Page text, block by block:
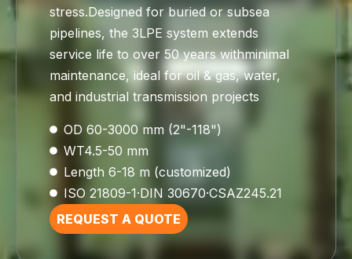
stress.Designed for buried or subsea
pipelines, the 3LPE system extends
service life to over 50 years withminimal
maintenance, ideal for oil & gas, water,
and industrial transmission projects
OD 60-3000 mm (2"-118")
WT4.5-50 mm
Length 6-18 m (customized)
ISO 21809-1·DIN 30670·CSAZ245.21
REQUEST A QUOTE